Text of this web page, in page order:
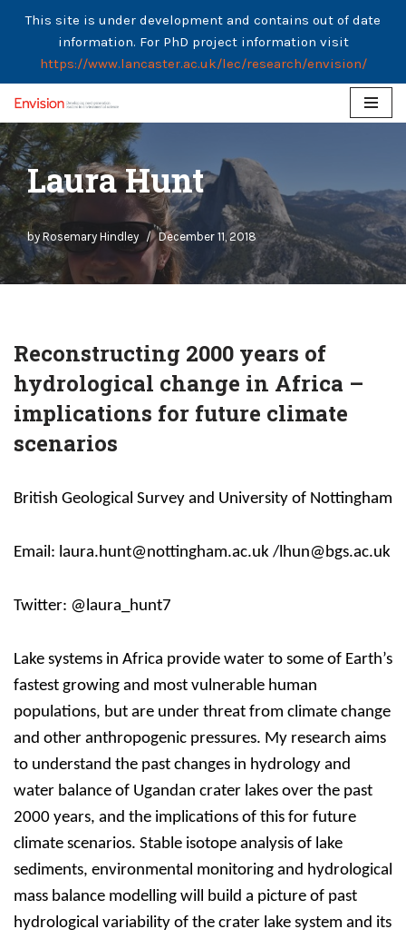
This site is under development and contains out of date
information. For PhD project information visit
https://www.lancaster.ac.uk/lec/research/envision/
Skip
to
content
Laura Hunt
byRosemary Hindley December 11, 2018
Reconstructing 2000 years of
hydrological change in Africa –
implications for future climate
scenarios
British Geological Survey and University of Nottingham
Email: laura.hunt@nottingham.ac.uk /lhun@bgs.ac.uk
Twitter: @laura_hunt7
Lake systems in Africa provide water to some of Earth’s
fastest growing and most vulnerable human
populations, but are under threat from climate change
and other anthropogenic pressures. My research aims
to understand the past changes in hydrology and
water balance of Ugandan crater lakes over the past
2000 years, and the implications of this for future
climate scenarios. Stable isotope analysis of lake
sediments, environmental monitoring and hydrological
mass balance modelling will build a picture of past
hydrological variability of the crater lake system and its